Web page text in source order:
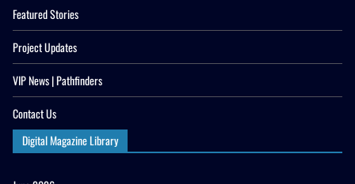
Featured Stories
Project Updates
VIP News | Pathfinders
Contact Us
Digital Magazine Library